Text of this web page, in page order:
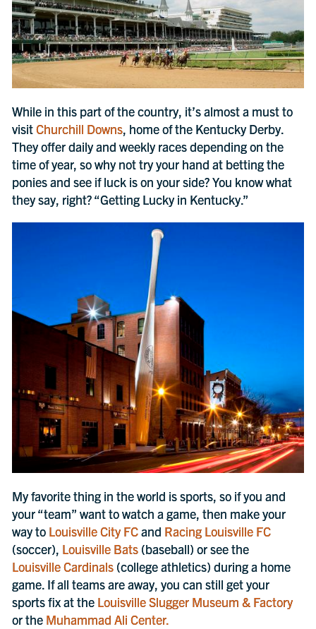
While in this part of the country, it’s almost a must to
visitChurchill Downs, home of the Kentucky Derby.
They offer daily and weekly races depending on the
time of year, so why not try your hand at betting the
ponies and see if luck is on your side? You know what
they say, right? “Getting Lucky in Kentucky.”
My favorite thing in the world is sports, so if you and
your “team” want to watch a game, then make your
way to Louisville City FCand Racing Louisville FC
(soccer), Louisville Bats (baseball) or see the
Louisville Cardinals (college athletics) during a home
game. If all teams are away, you can still get your
sports fix at the Louisville Slugger Museum & Factory
or the Muhammad Ali Center.